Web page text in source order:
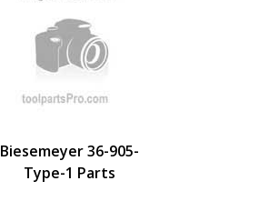
Biesemeyer 36-905-
Type-1 Parts